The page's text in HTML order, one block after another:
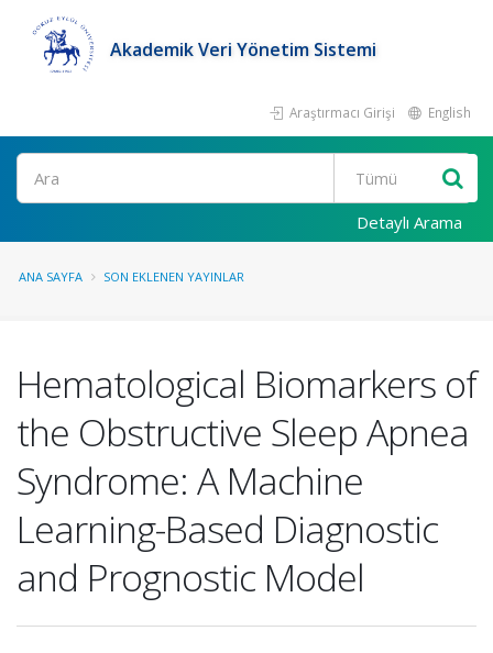
Akademik Veri Yönetim Sistemi
Araştırmacı Girişi English
Ara
Detaylı Arama
ANA SAYFA SON EKLENEN YAYINLAR
Hematological Biomarkers of
the Obstructive Sleep Apnea
Syndrome: A Machine
Learning-Based Diagnostic
and Prognostic Model